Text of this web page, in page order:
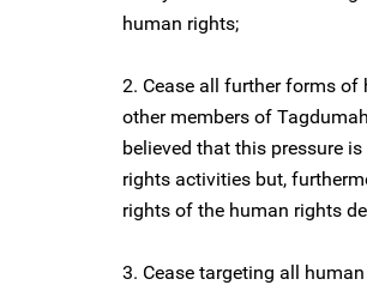
human rights;
2. Cease all further forms
other members of
believed that this pressure
rights activities but,
rights of the human rights
3. Cease targeting all